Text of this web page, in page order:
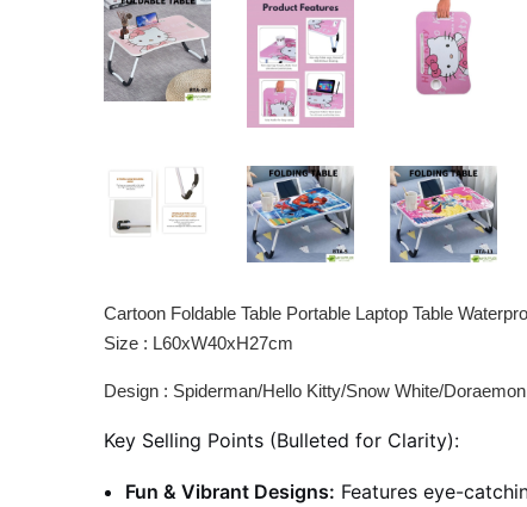
Cartoon Foldable Table Portable Laptop Table
Size : L60xW40xH27cm
Design : Spiderman/Hello Kitty/Snow White/Doraemon
Key Selling Points (Bulleted for Clarity):
Fun & Vibrant Designs: Features eye-